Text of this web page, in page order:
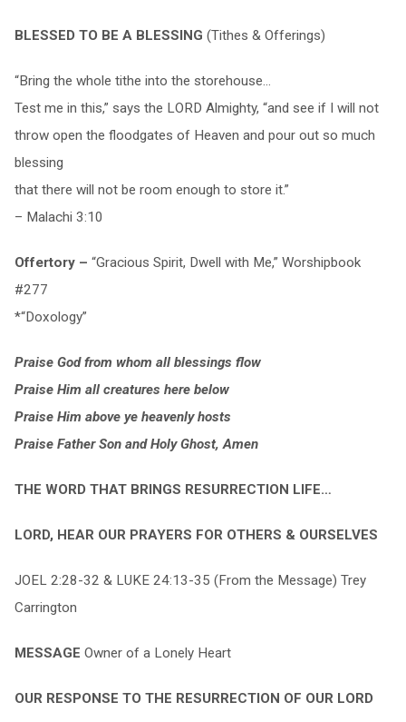
BLESSED TO BE A BLESSING (Tithes & Offerings)
“Bring the whole tithe into the storehouse…
Test me in this,” says the LORD Almighty, “and see if I will not
throw open the floodgates of Heaven and pour out so much
blessing
that there will not be room enough to store it.”
– Malachi 3:10
Offertory – “Gracious Spirit, Dwell with Me,” Worshipbook
#277
*“Doxology”
Praise God from whom all blessings flow
Praise Him all creatures here below
Praise Him above ye heavenly hosts
Praise Father Son and Holy Ghost, Amen
THE WORD THAT BRINGS RESURRECTION LIFE…
LORD, HEAR OUR PRAYERS FOR OTHERS & OURSELVES
JOEL 2:28-32 & LUKE 24:13-35 (From the Message) Trey
Carrington
MESSAGE Owner of a Lonely Heart
OUR RESPONSE TO THE RESURRECTION OF OUR LORD